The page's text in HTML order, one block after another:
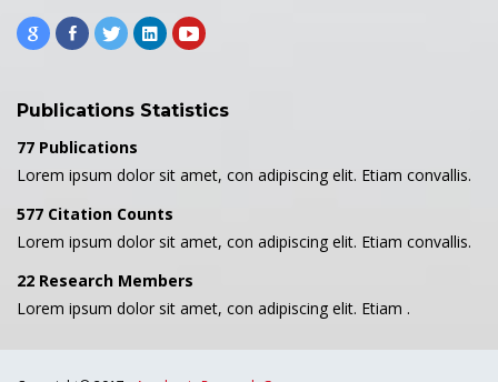
Publications Statistics
77 Publications
Lorem ipsum dolor sit amet, con adipiscing elit. Etiam convallis.
577 Citation Counts
Lorem ipsum dolor sit amet, con adipiscing elit. Etiam convallis.
22 Research Members
Lorem ipsum dolor sit amet, con adipiscing elit. Etiam .